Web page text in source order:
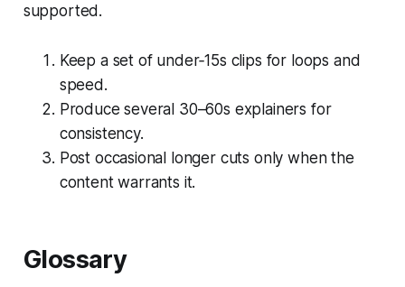
supported.
Keep a set of under‑15s clips for loops and
speed.
Produce several 30–60s explainers for
consistency.
Post occasional longer cuts only when the
content warrants it.
Glossary